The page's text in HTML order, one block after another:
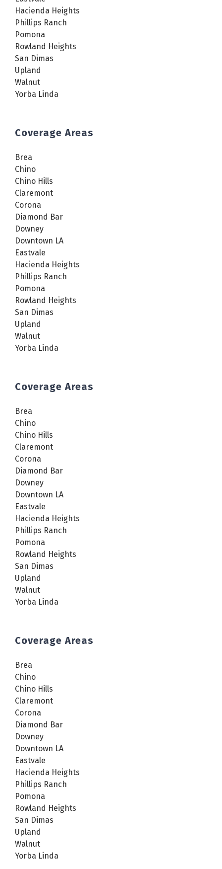
Hacienda Heights
Phillips Ranch
Pomona
Rowland Heights
San Dimas
Upland
Walnut
Yorba Linda
Coverage Areas
Brea
Chino
Chino Hills
Claremont
Corona
Diamond Bar
Downey
Downtown LA
Eastvale
Hacienda Heights
Phillips Ranch
Pomona
Rowland Heights
San Dimas
Upland
Walnut
Yorba Linda
Coverage Areas
Brea
Chino
Chino Hills
Claremont
Corona
Diamond Bar
Downey
Downtown LA
Eastvale
Hacienda Heights
Phillips Ranch
Pomona
Rowland Heights
San Dimas
Upland
Walnut
Yorba Linda
Coverage Areas
Brea
Chino
Chino Hills
Claremont
Corona
Diamond Bar
Downey
Downtown LA
Eastvale
Hacienda Heights
Phillips Ranch
Pomona
Rowland Heights
San Dimas
Upland
Walnut
Yorba Linda